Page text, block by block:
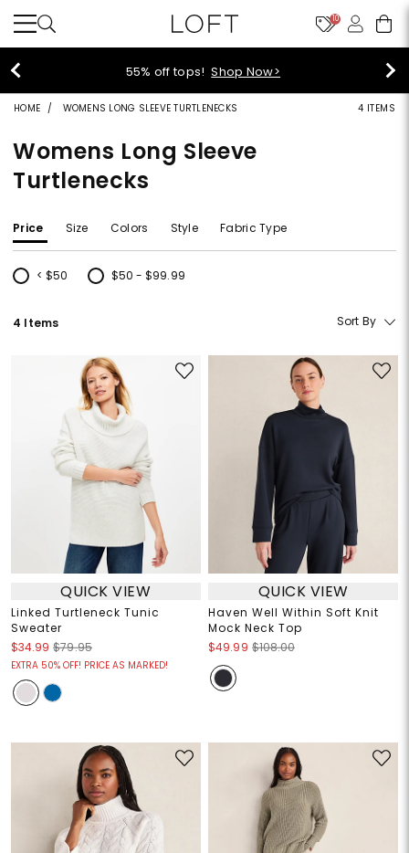
10
55% off tops!Shop Now>
HOME WOMENS LONG SLEEVE TURTLENECKS 4 ITEMS
Womens Long Sleeve
Turtlenecks
Price Size Colors Style Fabric Type
< $50
Refine by Price: < $50
$50 - $99.99
Refine by Price: $50 - $99.99
4 Items Sort By
QUICK VIEW
Linked Turtleneck Tunic
Sweater
$34.99 $79.95
EXTRA 50% OFF! PRICE AS MARKED!
QUICK VIEW
Haven Well Within Soft Knit
Mock Neck Top
$49.99 $108.00